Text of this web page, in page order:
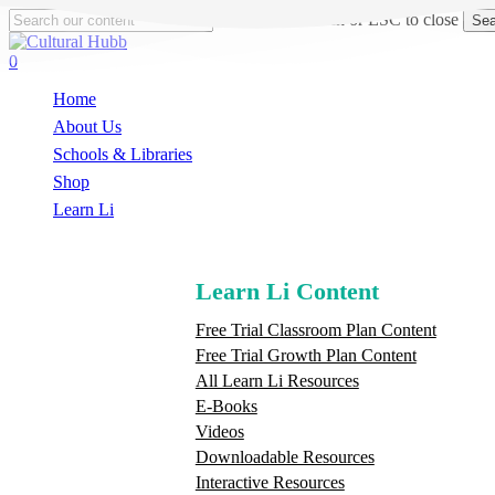
Skip
to
main
Hit enter to search or ESC to close
Close
Search
search
0
Home
About Us
Schools & Libraries
Shop
Learn Li
Learn Li Content
Free Trial Classroom Plan Content
Free Trial Growth Plan Content
All Learn Li Resources
E-Books
Videos
Downloadable Resources
Interactive Resources